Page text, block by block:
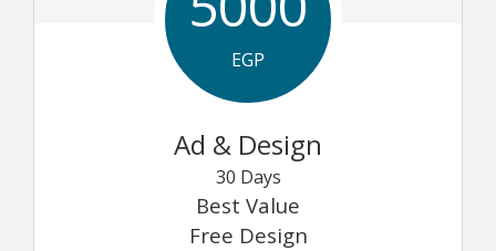
EGP
Ad & Design
30 Days
Best Value
Free Design